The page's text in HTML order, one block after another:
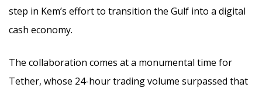
step in Kem’s effort to transition the Gulf into a digital
cash economy.
The collaboration comes at a monumental time for
Tether, whose 24-hour trading volume surpassed that